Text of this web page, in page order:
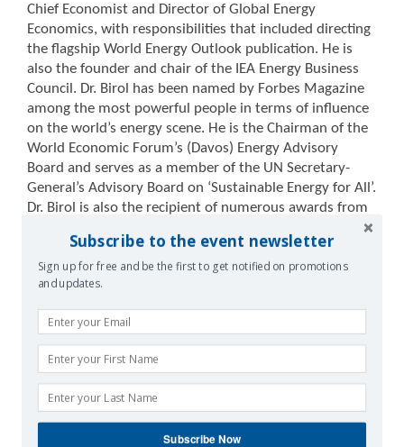
Chief Economist and Director of Global Energy
Economics, with responsibilities that included directing
the flagship World Energy Outlook publication. He is
also the founder and chair of the IEA Energy Business
Council. Dr. Birol has been named by Forbes Magazine
among the most powerful people in terms of influence
on the world’s energy scene. He is the Chairman of the
World Economic Forum’s (Davos) Energy Advisory
Board and serves as a member of the UN Secretary-
General’s Advisory Board on ‘Sustainable Energy for All’.
Dr. Birol is also the recipient of numerous awards from
the IEA, Dr. Birol worked at the Organisation of the
Petroleum Exporting Countries (OPEC) in Vienna, where
his responsibilities related to analysis of oil markets. A
Turkish citizen, Dr. Birol was born in Ankara in 1958. He
earned a BSc degree in power engineering from
the Technical University of Istanbul. He received his
MSc and PhD in energy economics from the Technical
University of Vienna. In 2013, Dr. Birol was awarded a
Doctorate of Science honoris causa by Imperial College
London.
Subscribe to the event newsletter
Sign up for free and be the first to get notified on promotions
and updates.
Subscribe Now